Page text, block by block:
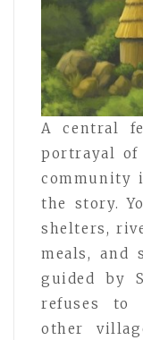
A central
portrayal of
community
the story.
shelters,
meals, and
guided by
refuses to
other